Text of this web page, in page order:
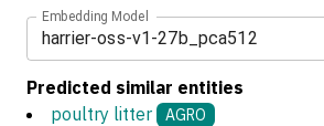
Embedding Model
harrier-oss-v1-27b_pca512
Predicted similar entities
poultry litter
AGRO